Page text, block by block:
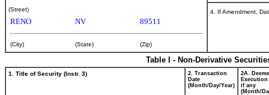
(Street)
RENO NV 89511
(City) (State) (Zip)
4. If Amendment,
Table I - Non-Derivative
1. Title of Security (Instr. 3)
2. Transaction
Date
(Month/Day/Year)
2A.
Execution
if any
(Month/